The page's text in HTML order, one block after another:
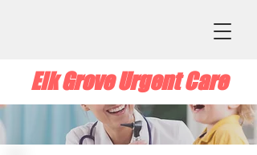
Elk Grove Urgent Care